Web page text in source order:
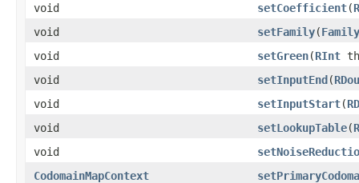
void
setCoefficient​(
void
setFamily​(Family
void
setGreen​(RInt
void
setInputEnd​(
void
setInputStart​(
void
setLookupTable​(
void
CodomainMapContext